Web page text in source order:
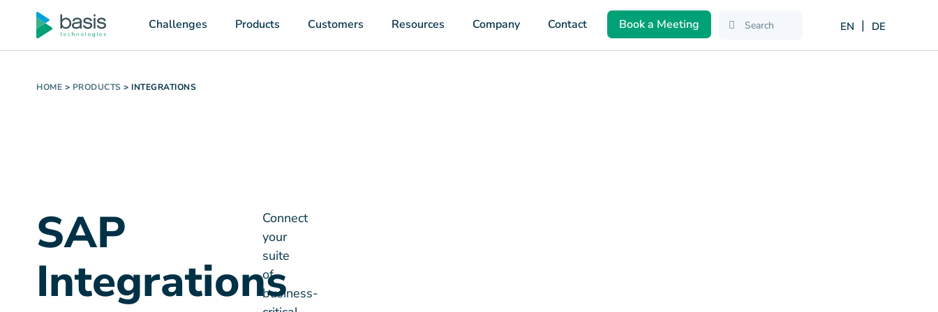
Challenges Products Customers Resources Company Contact Book a Meeting EN DE
HOME > PRODUCTS > INTEGRATIONS
Integrations
with
of
business-
critical
systems
with